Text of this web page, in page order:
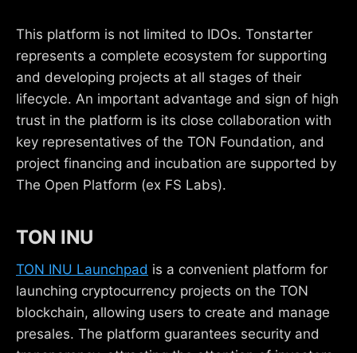
This platform is not limited to IDOs. Tonstarter
represents a complete ecosystem for supporting
and developing projects at all stages of their
lifecycle. An important advantage and sign of high
trust in the platform is its close collaboration with
key representatives of the TON Foundation, and
project financing and incubation are supported by
The Open Platform (ex FS Labs).
TON INU
TON INU Launchpad is a convenient platform for
launching cryptocurrency projects on the TON
blockchain, allowing users to create and manage
presales. The platform guarantees security and